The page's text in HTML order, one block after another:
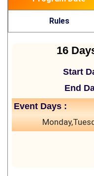
Rules
16
Start
End
Event Days :